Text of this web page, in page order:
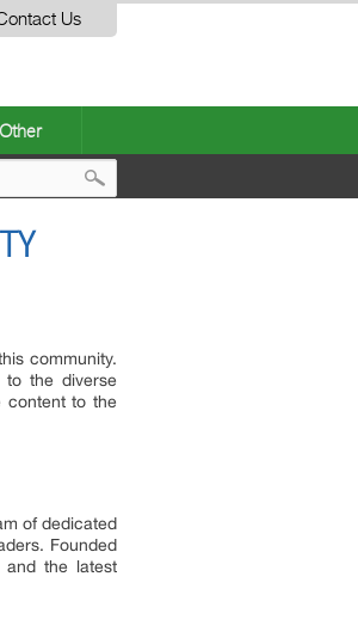
Us
Other
community.
to the diverse
content to the
of dedicated
Founded
and the latest